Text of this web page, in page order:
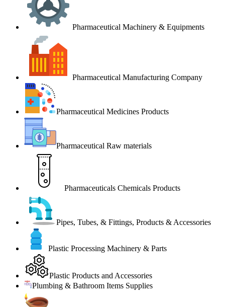
Pharmaceutical Machinery & Equipments
Pharmaceutical Manufacturing Company
Pharmaceutical Medicines Products
Pharmaceutical Raw materials
Pharmaceuticals Chemicals Products
Pipes, Tubes, & Fittings, Products & Accessories
Plastic Processing Machinery & Parts
Plastic Products and Accessories
Plumbing & Bathroom Items Supplies